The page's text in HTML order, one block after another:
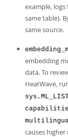
example,
same table).
same source.
embedding
data. To
HeatWave,
causes